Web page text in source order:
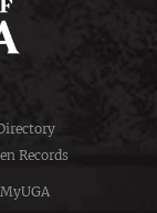
Records
MyUGA